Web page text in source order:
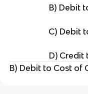
B) Debit
C) Debit
D) Credit
B) Debit to Cost of